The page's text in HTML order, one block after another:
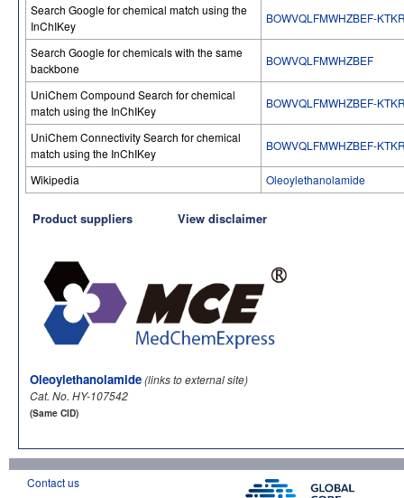
Search Google for chemical match using the
InChIKey
BOWVQLFMWHZBEF-
Search Google for chemicals with the same
backbone
BOWVQLFMWHZBEF
UniChem Compound Search for chemical
match using the InChIKey
BOWVQLFMWHZBEF-
UniChem Connectivity Search for chemical
match using the InChIKey
BOWVQLFMWHZBEF-
Wikipedia Oleoylethanolamide
Product suppliers View disclaimer
Oleoylethanolamide(links to external site)
Cat. No. HY-107542
(Same CID)
Contact us